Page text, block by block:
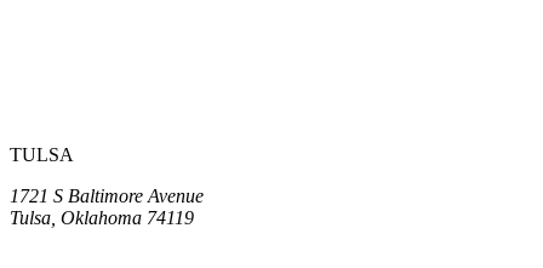
TULSA
1721 S Baltimore Avenue
Tulsa, Oklahoma 74119